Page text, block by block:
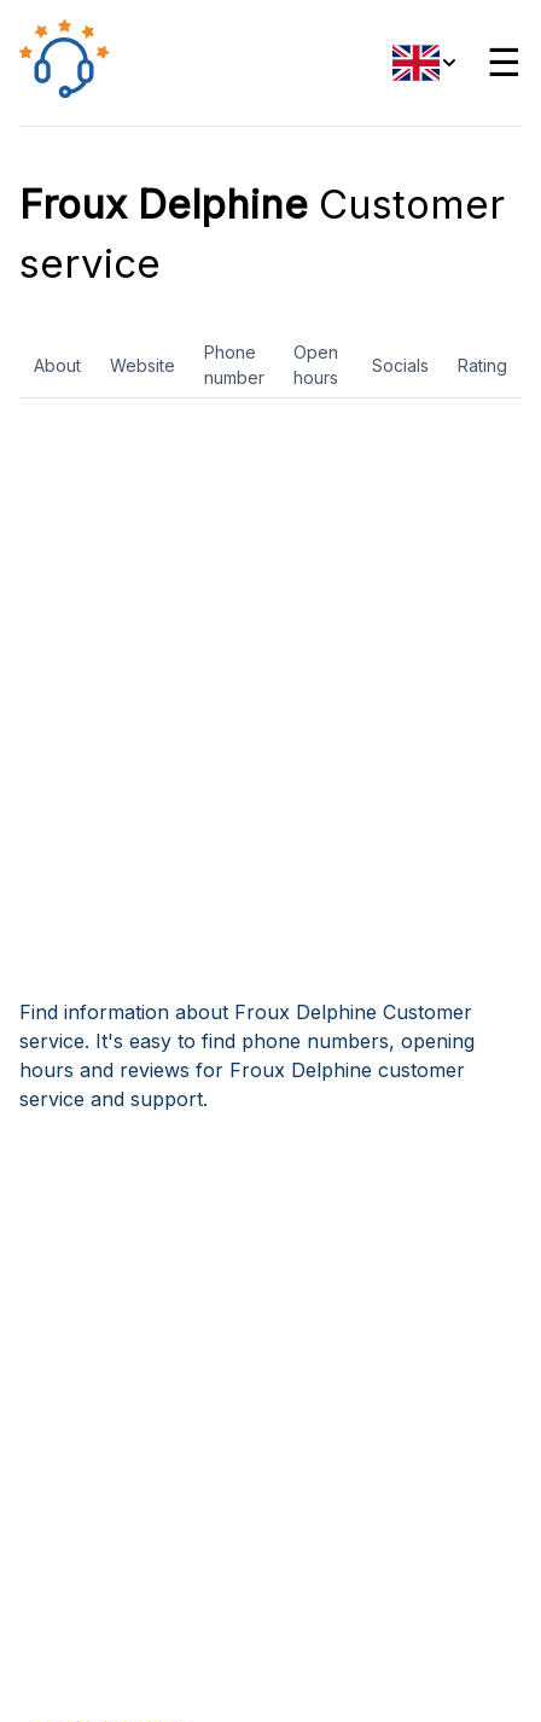
☰
Froux Delphine Customer
service
About Website
Phone
number
Open
hours
Socials Rating
Find information about Froux Delphine Customer
service. It's easy to find phone numbers, opening
hours and reviews for Froux Delphine customer
service and support.